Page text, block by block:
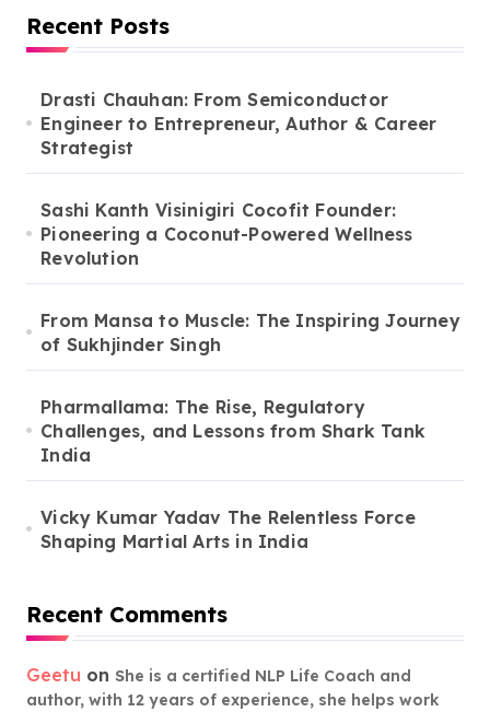
Recent Posts
Drasti Chauhan: From Semiconductor
Engineer to Entrepreneur, Author & Career
Strategist
Sashi Kanth Visinigiri Cocofit Founder:
Pioneering a Coconut-Powered Wellness
Revolution
From Mansa to Muscle: The Inspiring Journey
of Sukhjinder Singh
Pharmallama: The Rise, Regulatory
Challenges, and Lessons from Shark Tank
India
Vicky Kumar Yadav The Relentless Force
Shaping Martial Arts in India
Recent Comments
Geetu on She is a certified NLP Life Coach and
author, with 12 years of experience, she helps work